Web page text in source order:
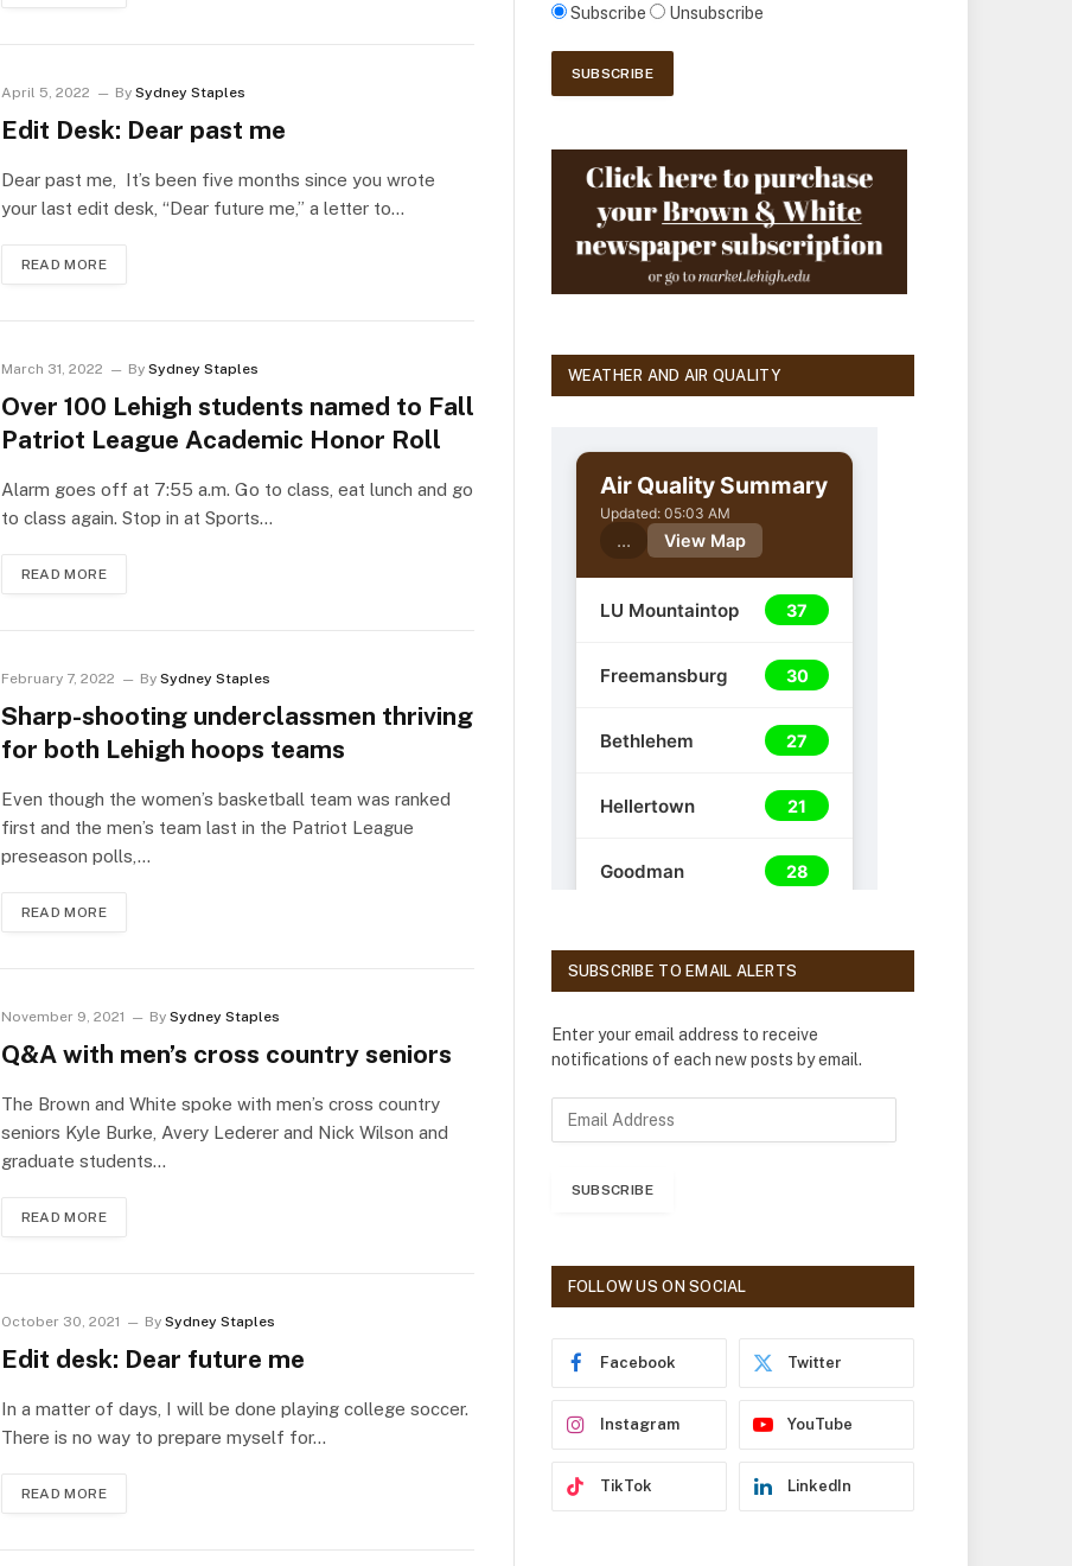
April 5, 2022 By Sydney Staples
Edit Desk: Dear past me
Dear past me, It’s been five months since you wrote
your last edit desk, “Dear future me,” a letter to…
READ MORE
March 31, 2022 By Sydney Staples
Over 100 Lehigh students named to Fall
Patriot League Academic Honor Roll
Alarm goes off at 7:55 a.m. Go to class, eat lunch and go
to class again. Stop in at Sports…
READ MORE
February 7, 2022 By Sydney Staples
Sharp-shooting underclassmen thriving
for both Lehigh hoops teams
Even though the women’s basketball team was ranked
first and the men’s team last in the Patriot League
preseason polls,…
READ MORE
November 9, 2021 By Sydney Staples
Q&A with men’s cross country seniors
The Brown and White spoke with men’s cross country
seniors Kyle Burke, Avery Lederer and Nick Wilson and
graduate students…
READ MORE
October 30, 2021 By Sydney Staples
Edit desk: Dear future me
In a matter of days, I will be done playing college soccer.
There is no way to prepare myself for…
READ MORE
Subscribe Unsubscribe
WEATHER AND AIR QUALITY
SUBSCRIBE TO EMAIL ALERTS
Enter your email address to receive
notifications of each new posts by email.
r
SUBSCRIBE
FOLLOW US ON SOCIAL
Facebook Twitter
Instagram YouTube
TikTok LinkedIn